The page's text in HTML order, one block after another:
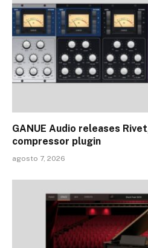
GANUE Audio releases
compressor plugin
agosto 7, 2026